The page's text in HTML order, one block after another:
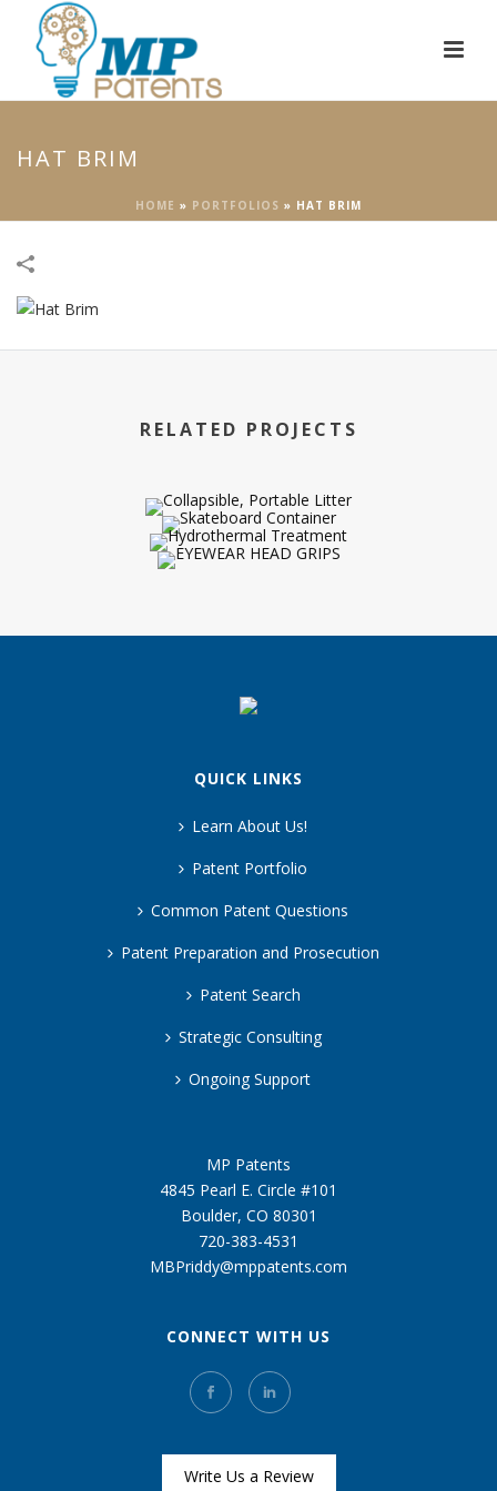
HAT BRIM
HOME » PORTFOLIOS » HAT BRIM
RELATED PROJECTS
QUICK LINKS
Learn About Us!
Patent Portfolio
Common Patent Questions
Patent Preparation and Prosecution
Patent Search
Strategic Consulting
Ongoing Support
MP Patents
4845 Pearl E. Circle #101
Boulder, CO 80301
720-383-4531
MBPriddy@mppatents.com
CONNECT WITH US
Write Us a Review